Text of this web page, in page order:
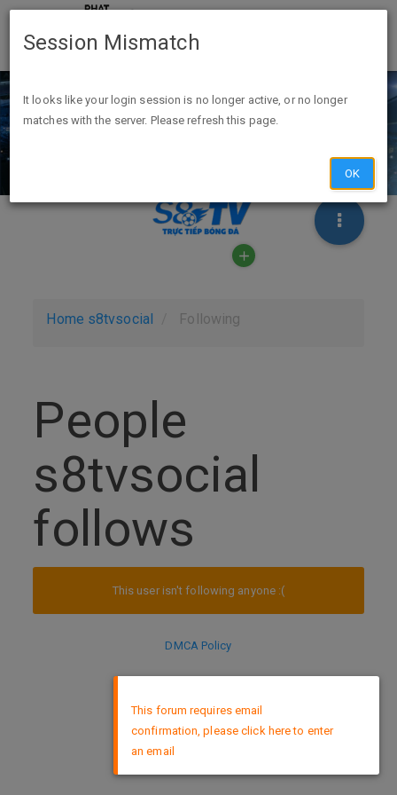
Home s8tvsocial Following
People
s8tvsocial
follows
This user isn't following anyone :(
DMCA Policy
This forum requires email
confirmation, please click here to enter
an email
Session Mismatch
It looks like your login session is no longer active, or no longer
matches with the server. Please refresh this page.
OK